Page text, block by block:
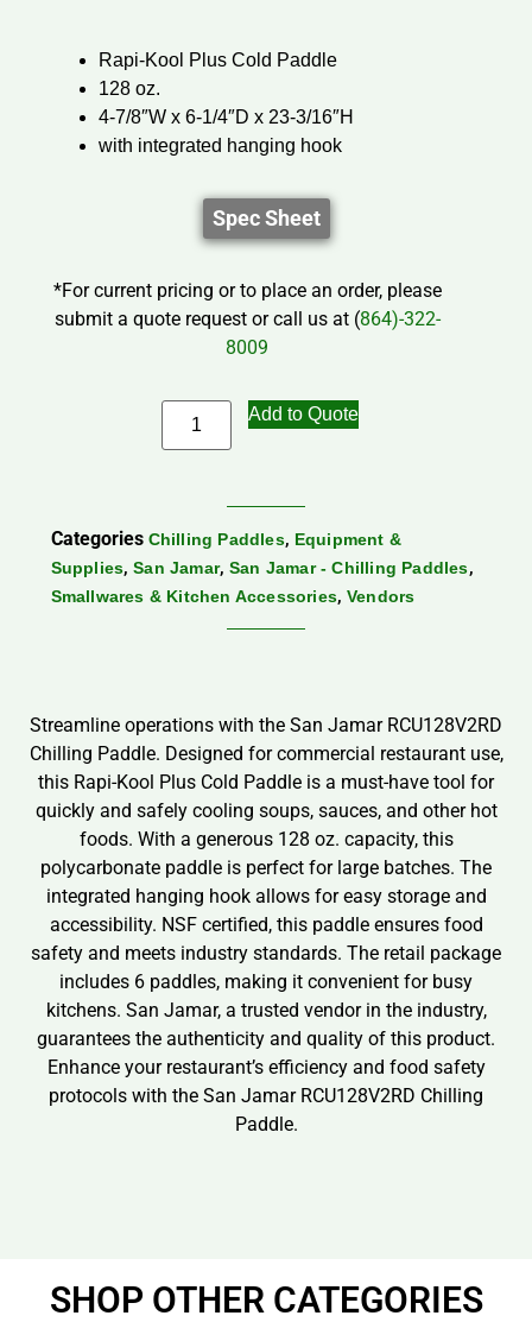
Rapi-Kool Plus Cold Paddle
128 oz.
4-7/8″W x 6-1/4″D x 23-3/16″H
with integrated hanging hook
Spec Sheet
*For current pricing or to place an order, please
submit a quote request or call us at (864)-322-
8009
Add to Quote
Categories Chilling Paddles, Equipment &
Supplies,San Jamar, San Jamar - Chilling Paddles,
Smallwares & Kitchen Accessories, Vendors
Streamline operations with the San Jamar RCU128V2RD
Chilling Paddle. Designed for commercial restaurant use,
this Rapi-Kool Plus Cold Paddle is a must-have tool for
quickly and safely cooling soups, sauces, and other hot
foods. With a generous 128 oz. capacity, this
polycarbonate paddle is perfect for large batches. The
integrated hanging hook allows for easy storage and
accessibility. NSF certified, this paddle ensures food
safety and meets industry standards. The retail package
includes 6 paddles, making it convenient for busy
kitchens. San Jamar, a trusted vendor in the industry,
guarantees the authenticity and quality of this product.
Enhance your restaurant’s efficiency and food safety
protocols with the San Jamar RCU128V2RD Chilling
Paddle.
SHOP OTHER CATEGORIES